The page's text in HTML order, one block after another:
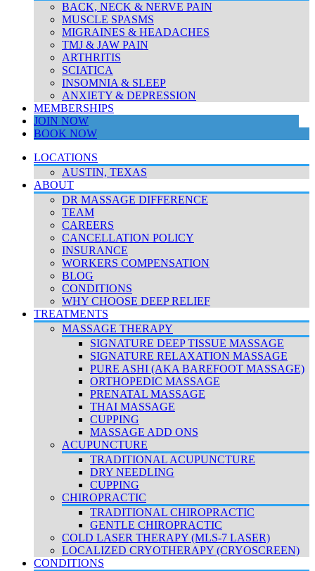
BACK, NECK & NERVE PAIN
MUSCLE SPASMS
MIGRAINES & HEADACHES
TMJ & JAW PAIN
ARTHRITIS
SCIATICA
INSOMNIA & SLEEP
ANXIETY & DEPRESSION
MEMBERSHIPS
JOIN NOW
BOOK NOW
LOCATIONS
AUSTIN, TEXAS
ABOUT
DR MASSAGE DIFFERENCE
TEAM
CAREERS
CANCELLATION POLICY
INSURANCE
WORKERS COMPENSATION
BLOG
CONDITIONS
WHY CHOOSE DEEP RELIEF
TREATMENTS
MASSAGE THERAPY
SIGNATURE DEEP TISSUE MASSAGE
SIGNATURE RELAXATION MASSAGE
PURE ASHI (AKA BAREFOOT MASSAGE)
ORTHOPEDIC MASSAGE
PRENATAL MASSAGE
THAI MASSAGE
CUPPING
MASSAGE ADD ONS
ACUPUNCTURE
TRADITIONAL ACUPUNCTURE
DRY NEEDLING
CUPPING
CHIROPRACTIC
TRADITIONAL CHIROPRACTIC
GENTLE CHIROPRACTIC
COLD LASER THERAPY (MLS-7 LASER)
LOCALIZED CRYOTHERAPY (CRYOSCREEN)
CONDITIONS